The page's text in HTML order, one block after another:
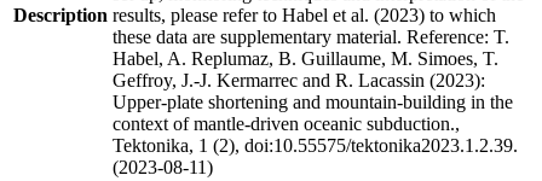
Description results, please refer to Habel et al. (2023) to which
these data are supplementary material. Reference: T.
Habel, A. Replumaz, B. Guillaume, M. Simoes, T.
Geffroy, J.-J. Kermarrec and R. Lacassin (2023):
Upper-plate shortening and mountain-building in the
context of mantle-driven oceanic subduction.,
Tektonika, 1 (2), doi:10.55575/tektonika2023.1.2.39.
(2023-08-11)